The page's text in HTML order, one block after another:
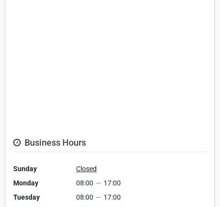
Business Hours
Sunday
Closed
Monday
08:00 — 17:00
Tuesday
08:00 — 17:00